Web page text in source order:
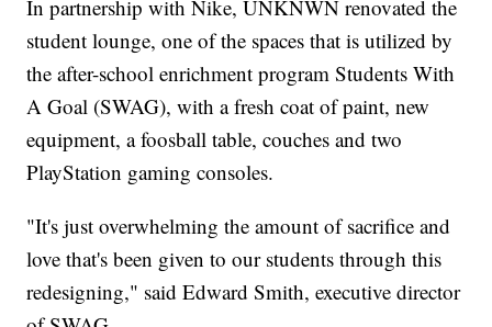
In partnership with Nike, UNKNWN renovated the
student lounge, one of the spaces that is utilized by
the after-school enrichment program Students With
A Goal (SWAG), with a fresh coat of paint, new
equipment, a foosball table, couches and two
PlayStation gaming consoles.
"It's just overwhelming the amount of sacrifice and
love that's been given to our students through this
redesigning," said Edward Smith, executive director